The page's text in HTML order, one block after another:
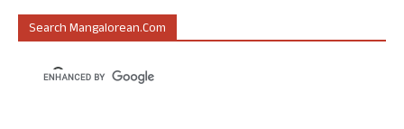
Search Mangalorean.com